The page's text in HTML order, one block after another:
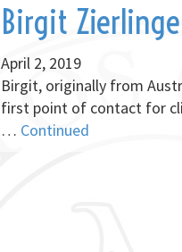
Birgit
April 2, 2019
Birgit, originally from
first point of contact for
… Continued